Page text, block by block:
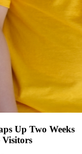
Up Two Weeks